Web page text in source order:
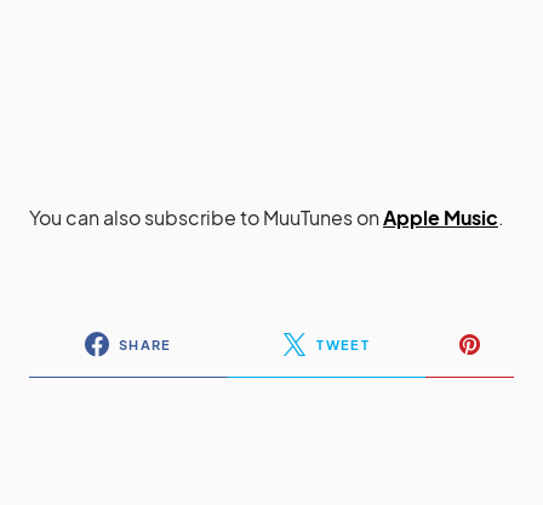
You can also subscribe to MuuTunes onApple Music.
SHARE TWEET